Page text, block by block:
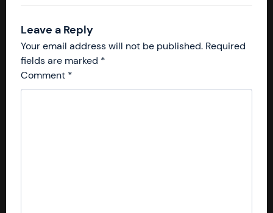
Leave a Reply
Your email address will not be published. Required
fields are marked *
Comment *